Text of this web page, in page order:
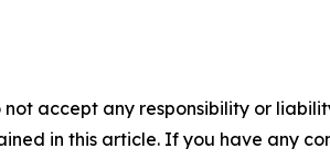
accept any responsibility or
in this article. If you have any